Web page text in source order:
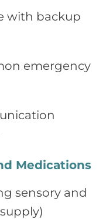
with backup
emergency
Medications
sensory and